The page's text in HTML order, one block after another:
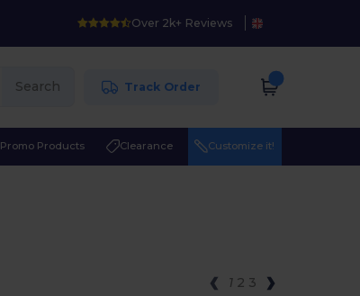
Over 2k+ Reviews
Search Track Order
Promo Products Clearance Customize it!
1 2 3